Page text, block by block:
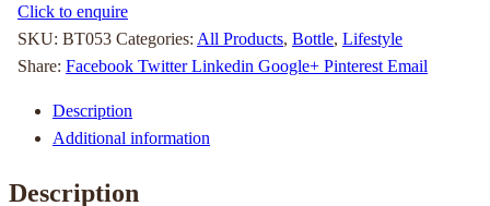
Click to enquire
SKU: BT053 Categories: All Products, Bottle, Lifestyle
Share: Facebook Twitter Linkedin Google+ Pinterest Email
Description
Additional information
Description